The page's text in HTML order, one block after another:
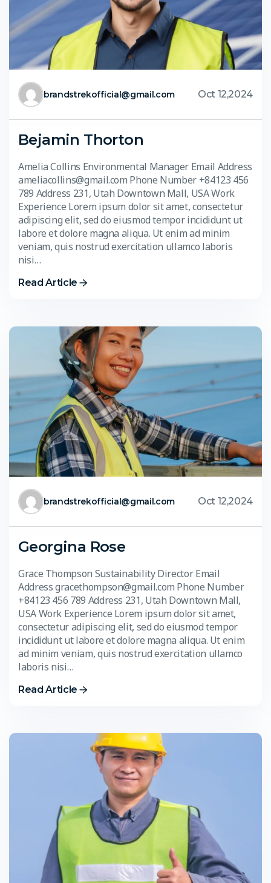
brandstrekofficial@gmail.com Oct 12,2024
Bejamin Thorton
Amelia Collins Environmental Manager Email Address
ameliacollins@gmail.com Phone Number +84123 456
789 Address 231, Utah Downtown Mall, USA Work
Experience Lorem ipsum dolor sit amet, consectetur
adipiscing elit, sed do eiusmod tempor incididunt ut
labore et dolore magna aliqua. Ut enim ad minim
veniam, quis nostrud exercitation ullamco laboris
nisi…
Read Article
brandstrekofficial@gmail.com Oct 12,2024
Georgina Rose
Grace Thompson Sustainability Director Email
Address gracethompson@gmail.com Phone Number
+84123 456 789 Address 231, Utah Downtown Mall,
USA Work Experience Lorem ipsum dolor sit amet,
consectetur adipiscing elit, sed do eiusmod tempor
incididunt ut labore et dolore magna aliqua. Ut enim
ad minim veniam, quis nostrud exercitation ullamco
laboris nisi…
Read Article